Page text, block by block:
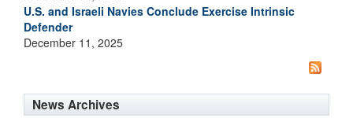
U.S. and Israeli Navies Conclude Exercise Intrinsic
Defender
December 11, 2025
News Archives